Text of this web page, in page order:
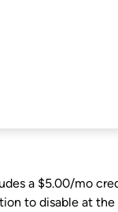
a $5.00/mo
to disable at the